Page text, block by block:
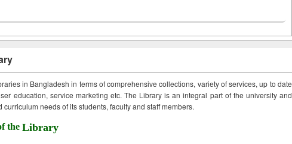
in Bangladesh in terms of comprehensive collections, variety of services, up to date
education, service marketing etc. The Library is an integral part of the university and
needs of its students, faculty and staff members.
the Library